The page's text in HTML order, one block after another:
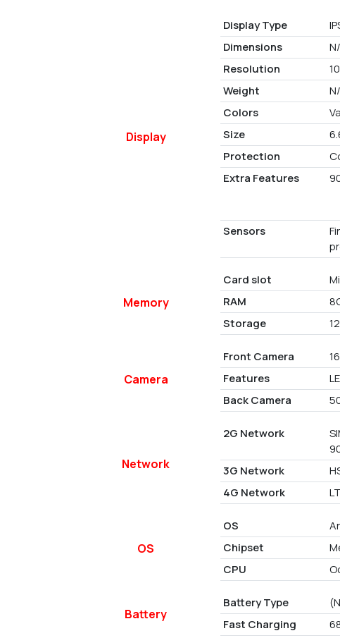
Display
Display Type
Dimensions
Resolution
Weight
Colors
Size
Protection
Extra Features
Sensors
Memory
Card slot
RAM
Storage
Camera
Front Camera
Features
Back Camera
Network
2G Network
3G Network
4G Network
OS
OS
Chipset
CPU
Battery
Battery Type
Fast Charging